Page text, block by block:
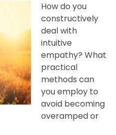
How do you
constructively
deal with
intuitive
empathy? What
practical
methods can
you employ to
avoid becoming
overamped or